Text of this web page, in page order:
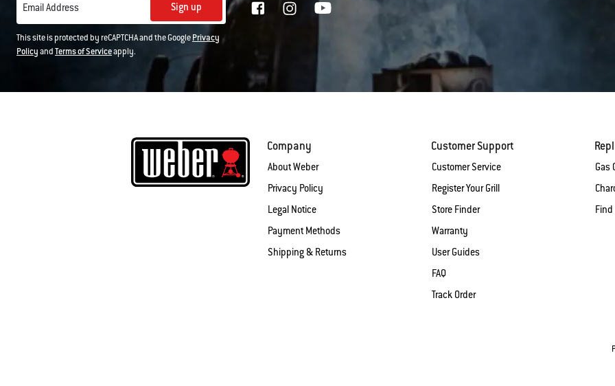
Email Address Sign up
This site is protected by reCAPTCHA and the GooglePrivacy
PolicyandTerms of Serviceapply.
Company
About Weber
Privacy Policy
Legal Notice
Payment Methods
Shipping & Returns
Customer Support
Customer Service
Register Your Grill
Store Finder
Warranty
User Guides
FAQ
Track Order
Gas